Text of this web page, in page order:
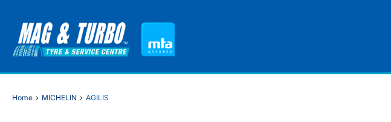
Home › MICHELIN › AGILIS